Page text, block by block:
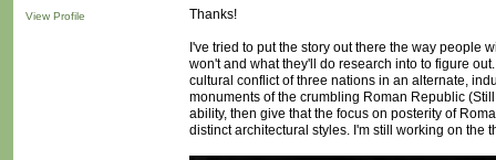
View Profile Thanks!
I've tried to put the story out there the way people
won't and what they'll do research into to figure
cultural conflict of three nations in an alternate,
monuments of the crumbling Roman Republic
ability, then give that the focus on posterity of
distinct architectural styles. I'm still working on the